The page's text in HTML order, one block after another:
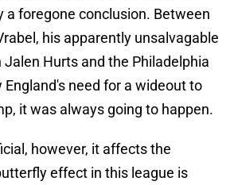
a foregone conclusion. Between
his apparently unsalvagable
Hurts and the Philadelphia
England's need for a wideout to
it was always going to happen.
however, it affects the
effect in this league is